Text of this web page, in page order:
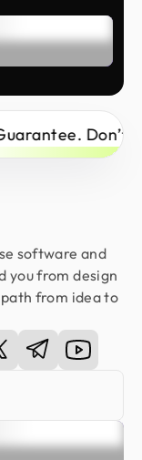
Don’t Miss
software and
you from design
from idea to